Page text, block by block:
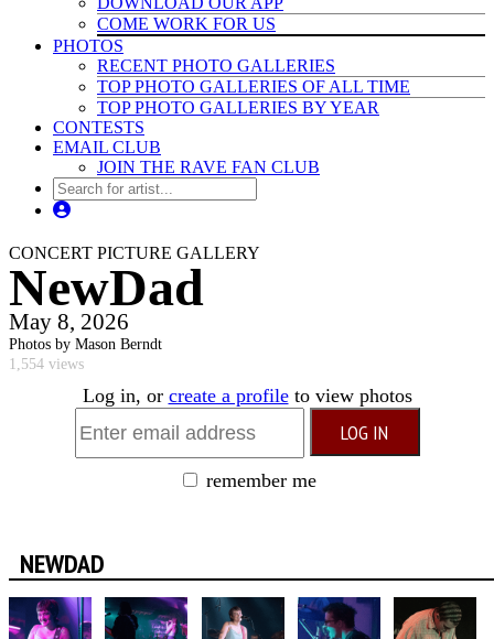
COME WORK FOR US
PHOTOS
RECENT PHOTO GALLERIES
TOP PHOTO GALLERIES OF ALL TIME
TOP PHOTO GALLERIES BY YEAR
CONTESTS
EMAIL CLUB
JOIN THE RAVE FAN CLUB
CONCERT PICTURE GALLERY
NewDad
May 8, 2026
Photos by Mason Berndt
1,554 views
Log in, or create a profileto view photos
remember me
NEWDAD